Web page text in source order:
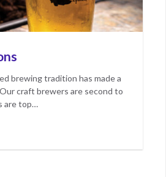
brewing tradition has made a
craft brewers are second to
are top…